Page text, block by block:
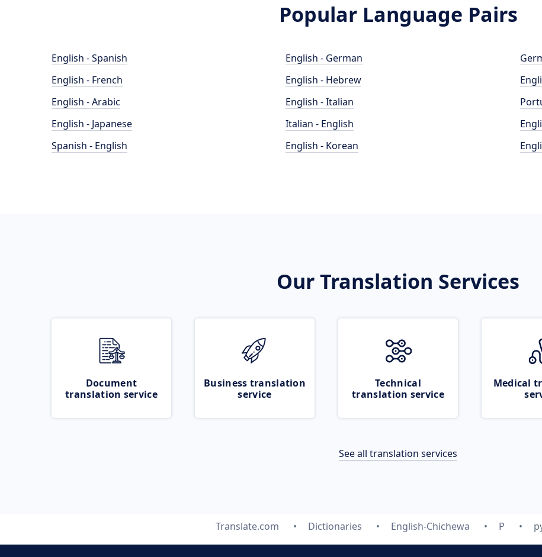
Popular Language Pairs
English - Spanish
English - French
English - Arabic
English - Japanese
Spanish - English
English - German
English - Hebrew
English - Italian
Italian - English
English - Korean
Our Translation Services
Document
translation service
Business translation
service
Technical
translation service
Medical
See all translation services
Translate.com Dictionaries English-Chichewa P